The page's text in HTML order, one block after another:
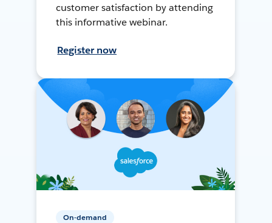
customer satisfaction by attending
this informative webinar.
Register now
On-demand